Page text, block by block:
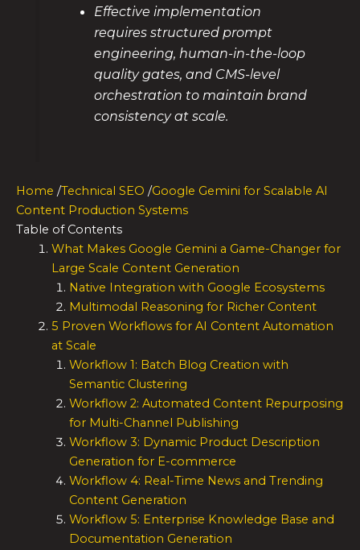
Effective implementation
requires structured prompt
engineering, human-in-the-loop
quality gates, and CMS-level
orchestration to maintain brand
consistency at scale.
Home /Technical SEO /Google Gemini for Scalable AI
Content Production Systems
Table of Contents
What Makes Google Gemini a Game-Changer for
Large Scale Content Generation
Native Integration with Google Ecosystems
Multimodal Reasoning for Richer Content
5 Proven Workflows for AI Content Automation
at Scale
Workflow 1: Batch Blog Creation with
Semantic Clustering
Workflow 2: Automated Content Repurposing
for Multi-Channel Publishing
Workflow 3: Dynamic Product Description
Generation for E-commerce
Workflow 4: Real-Time News and Trending
Content Generation
Workflow 5: Enterprise Knowledge Base and
Documentation Generation